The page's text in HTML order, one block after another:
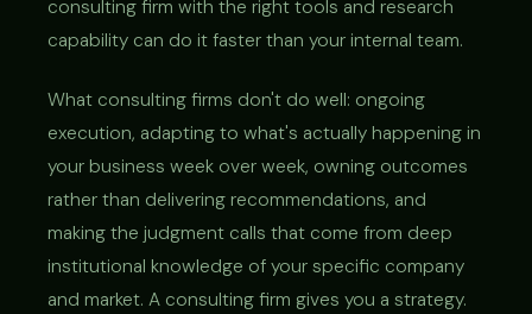
consulting firm with the right tools and research
capability can do it faster than your internal team.
What consulting firms don't do well: ongoing
execution, adapting to what's actually happening in
your business week over week, owning outcomes
rather than delivering recommendations, and
making the judgment calls that come from deep
institutional knowledge of your specific company
and market. A consulting firm gives you a strategy.